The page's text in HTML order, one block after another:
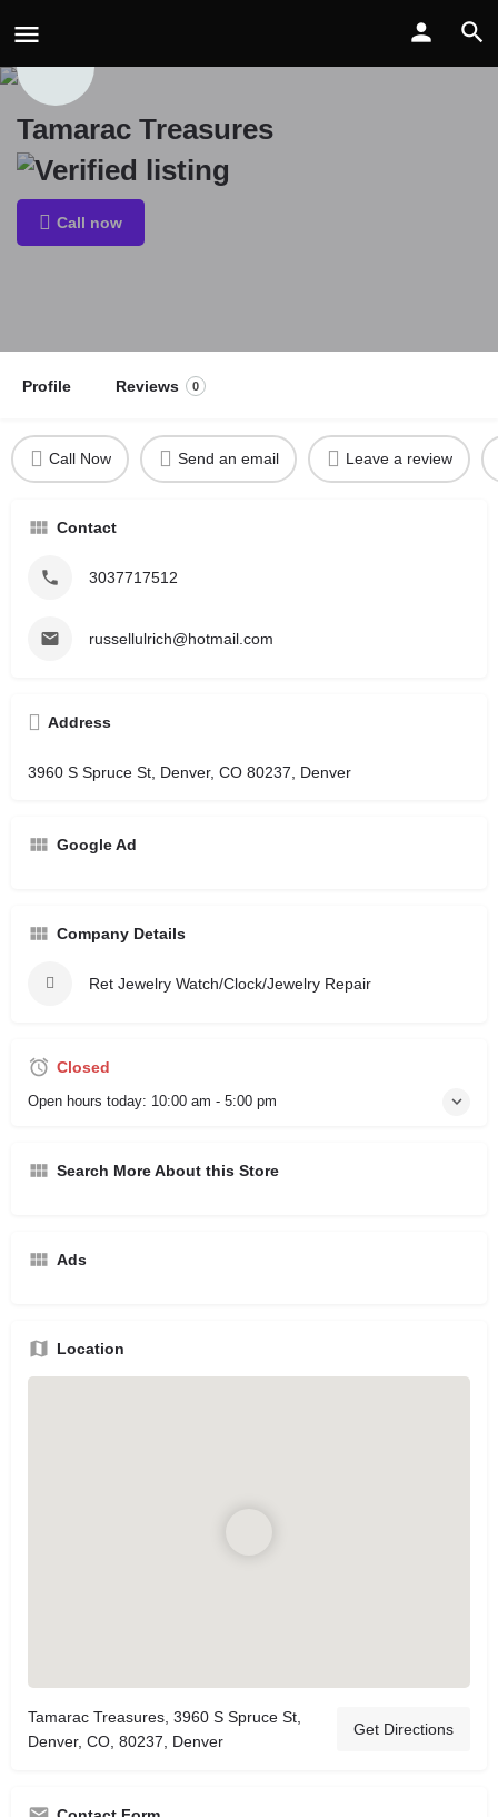
Tamarac Treasures
Call now
Profile Reviews 0
Call Now Send an email Leave a review
Contact
3037717512
russellulrich@hotmail.com
Address
3960 S Spruce St, Denver, CO 80237, Denver
Google Ad
Company Details
Ret Jewelry Watch/Clock/Jewelry Repair
Closed
Open hours today: 10:00 am - 5:00 pm
Search More About this Store
Ads
Location
Tamarac Treasures, 3960 S Spruce St,
Denver, CO, 80237, Denver
Get Directions